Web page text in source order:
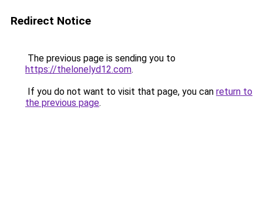
Redirect Notice
The previous page is sending you to
https://thelonelyd12.com.
If you do not want to visit that page, you can return to
the previous page.